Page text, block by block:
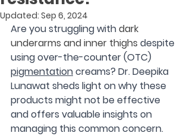
Updated: Sep 6, 2024
Are you struggling with dark
underarms and inner thighs despite
using over-the-counter (OTC)
pigmentation creams? Dr. Deepika
Lunawat sheds light on why these
products might not be effective
and offers valuable insights on
managing this common concern.